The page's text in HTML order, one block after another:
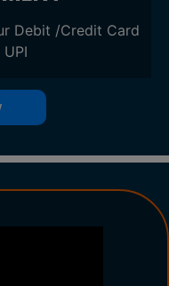
Debit /Credit Card